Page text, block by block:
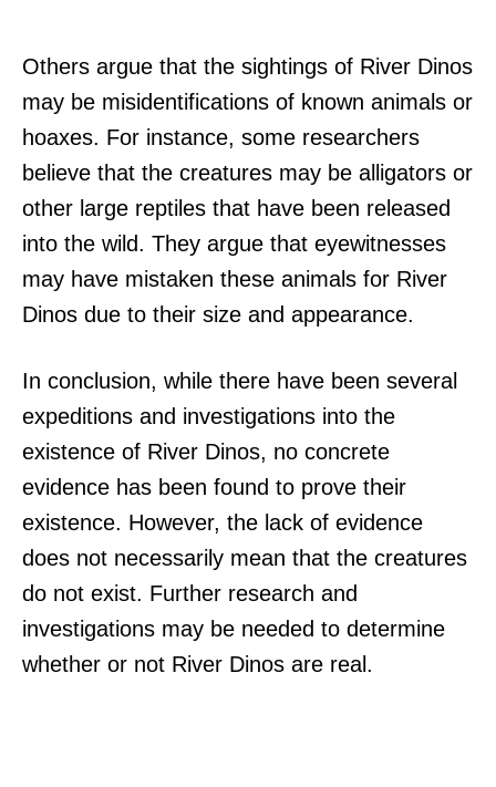
Others argue that the sightings of River Dinos
may be misidentifications of known animals or
hoaxes. For instance, some researchers
believe that the creatures may be alligators or
other large reptiles that have been released
into the wild. They argue that eyewitnesses
may have mistaken these animals for River
Dinos due to their size and appearance.
In conclusion, while there have been several
expeditions and investigations into the
existence of River Dinos, no concrete
evidence has been found to prove their
existence. However, the lack of evidence
does not necessarily mean that the creatures
do not exist. Further research and
investigations may be needed to determine
whether or not River Dinos are real.